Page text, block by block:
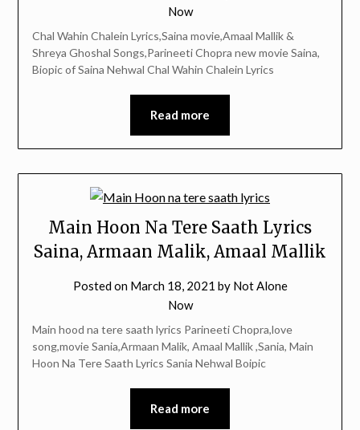
Now
Chal Wahin Chalein Lyrics,Saina movie,Amaal Mallik &
Shreya Ghoshal Songs,Parineeti Chopra new movie Saina,
Biopic of Saina Nehwal Chal Wahin Chalein Lyrics
Read more
Main Hoon Na Tere Saath Lyrics
Saina, Armaan Malik, Amaal Mallik
Posted on March 18, 2021 by Not Alone
Now
Main hood na tere saath lyrics Parineeti Chopra,love
song,movie Sania,Armaan Malik, Amaal Mallik ,Sania, Main
Hoon Na Tere Saath Lyrics Sania Nehwal Boipic
Read more